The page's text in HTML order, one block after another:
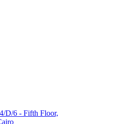
D/6 - Fifth Floor,